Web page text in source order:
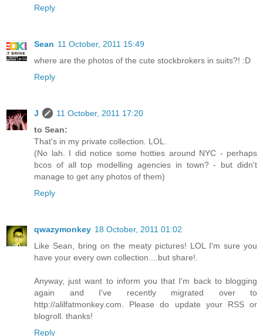
Reply
Sean 11 October, 2011 15:49
where are the photos of the cute stockbrokers in suits?! :D
Reply
J
11 October, 2011 17:20
to Sean:
That's in my private collection. LOL.
(No lah. I did notice some hotties around NYC - perhaps
bcos of all top modelling agencies in town? - but didn't
manage to get any photos of them)
Reply
qwazymonkey 18 October, 2011 01:02
Like Sean, bring on the meaty pictures! LOL I'm sure you
have your every own collection....but share!.
Anyway, just want to inform you that I'm back to blogging
again and I've recently migrated over to
http://alilfatmonkey.com. Please do update your RSS or
blogroll. thanks!
Reply